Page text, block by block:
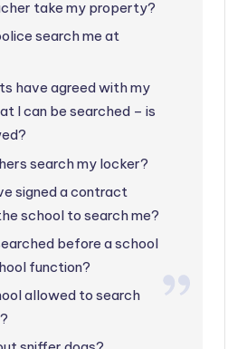
take my property?
search me at
have agreed with my
I can be searched – is
search my locker?
signed a contract
school to search me?
before a school
function?
allowed to search